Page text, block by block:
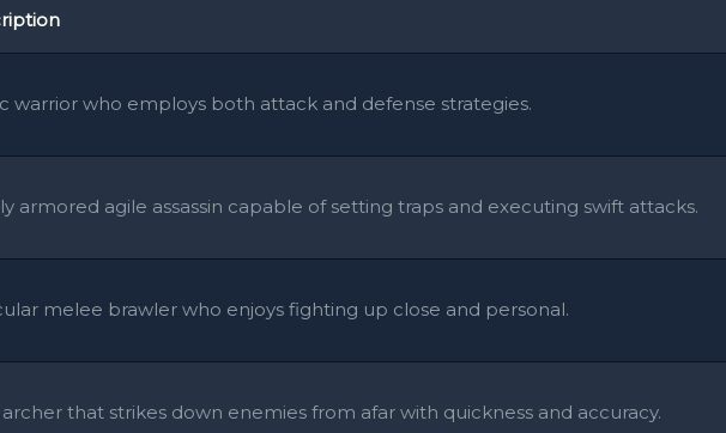
warrior who employs both attack and defense strategies.
armored agile assassin capable of setting traps and executing swift attacks.
melee brawler who enjoys fighting up close and personal.
archer that strikes down enemies from afar with quickness and accuracy.